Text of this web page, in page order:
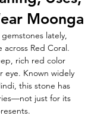
Moonga
lately,
across Red Coral.
rich red color
eye. Known widely
this stone has
just for its